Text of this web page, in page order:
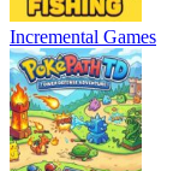
Incremental Games